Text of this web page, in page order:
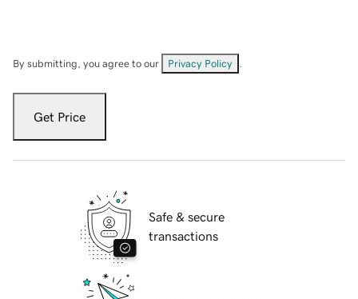
By submitting, you agree to our Privacy Policy
Get Price
Safe & secure
transactions